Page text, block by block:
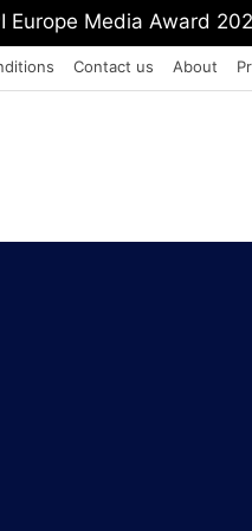
Shah To Withdraw
Contact us About